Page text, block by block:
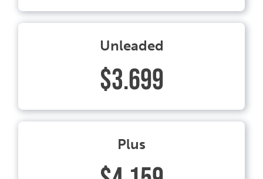
Unleaded
$3.699
Plus